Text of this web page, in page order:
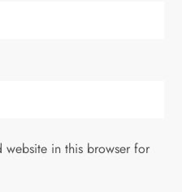
website in this browser for